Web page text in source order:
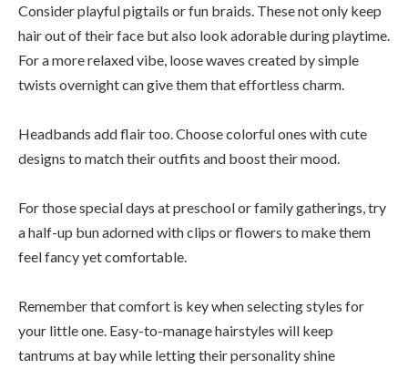
Consider playful pigtails or fun braids. These not only keep
hair out of their face but also look adorable during playtime.
For a more relaxed vibe, loose waves created by simple
twists overnight can give them that effortless charm.
Headbands add flair too. Choose colorful ones with cute
designs to match their outfits and boost their mood.
For those special days at preschool or family gatherings, try
a half-up bun adorned with clips or flowers to make them
feel fancy yet comfortable.
Remember that comfort is key when selecting styles for
your little one. Easy-to-manage hairstyles will keep
tantrums at bay while letting their personality shine